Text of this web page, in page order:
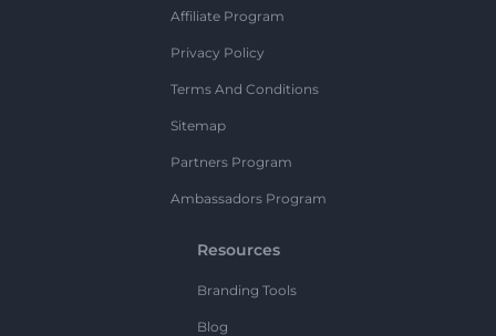
Affiliate Program
Privacy Policy
Terms And Conditions
Sitemap
Partners Program
Ambassadors Program
Resources
Branding Tools
Blog